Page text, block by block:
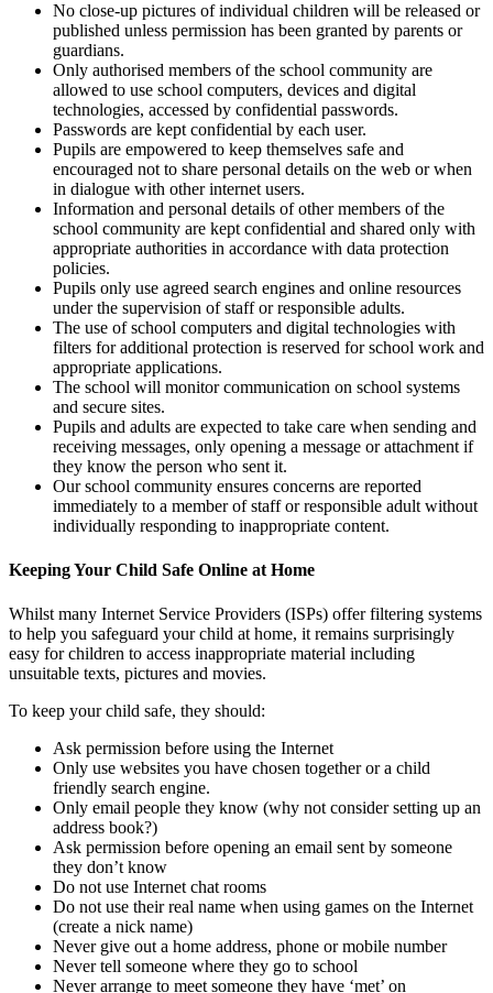
No close-up pictures of individual children will be released or
published unless permission has been granted by parents or
guardians.
Only authorised members of the school community are
allowed to use school computers, devices and digital
technologies, accessed by confidential passwords.
Passwords are kept confidential by each user.
Pupils are empowered to keep themselves safe and
encouraged not to share personal details on the web or when
in dialogue with other internet users.
Information and personal details of other members of the
school community are kept confidential and shared only with
appropriate authorities in accordance with data protection
policies.
Pupils only use agreed search engines and online resources
under the supervision of staff or responsible adults.
The use of school computers and digital technologies with
filters for additional protection is reserved for school work and
appropriate applications.
The school will monitor communication on school systems
and secure sites.
Pupils and adults are expected to take care when sending and
receiving messages, only opening a message or attachment if
they know the person who sent it.
Our school community ensures concerns are reported
immediately to a member of staff or responsible adult without
individually responding to inappropriate content.
Keeping Your Child Safe Online at Home
Whilst many Internet Service Providers (ISPs) offer filtering systems
to help you safeguard your child at home, it remains surprisingly
easy for children to access inappropriate material including
unsuitable texts, pictures and movies.
To keep your child safe, they should:
Ask permission before using the Internet
Only use websites you have chosen together or a child
friendly search engine.
Only email people they know (why not consider setting up an
address book?)
Ask permission before opening an email sent by someone
they don’t know
Do not use Internet chat rooms
Do not use their real name when using games on the Internet
(create a nick name)
Never give out a home address, phone or mobile number
Never tell someone where they go to school
Never arrange to meet someone they have ‘met’ on